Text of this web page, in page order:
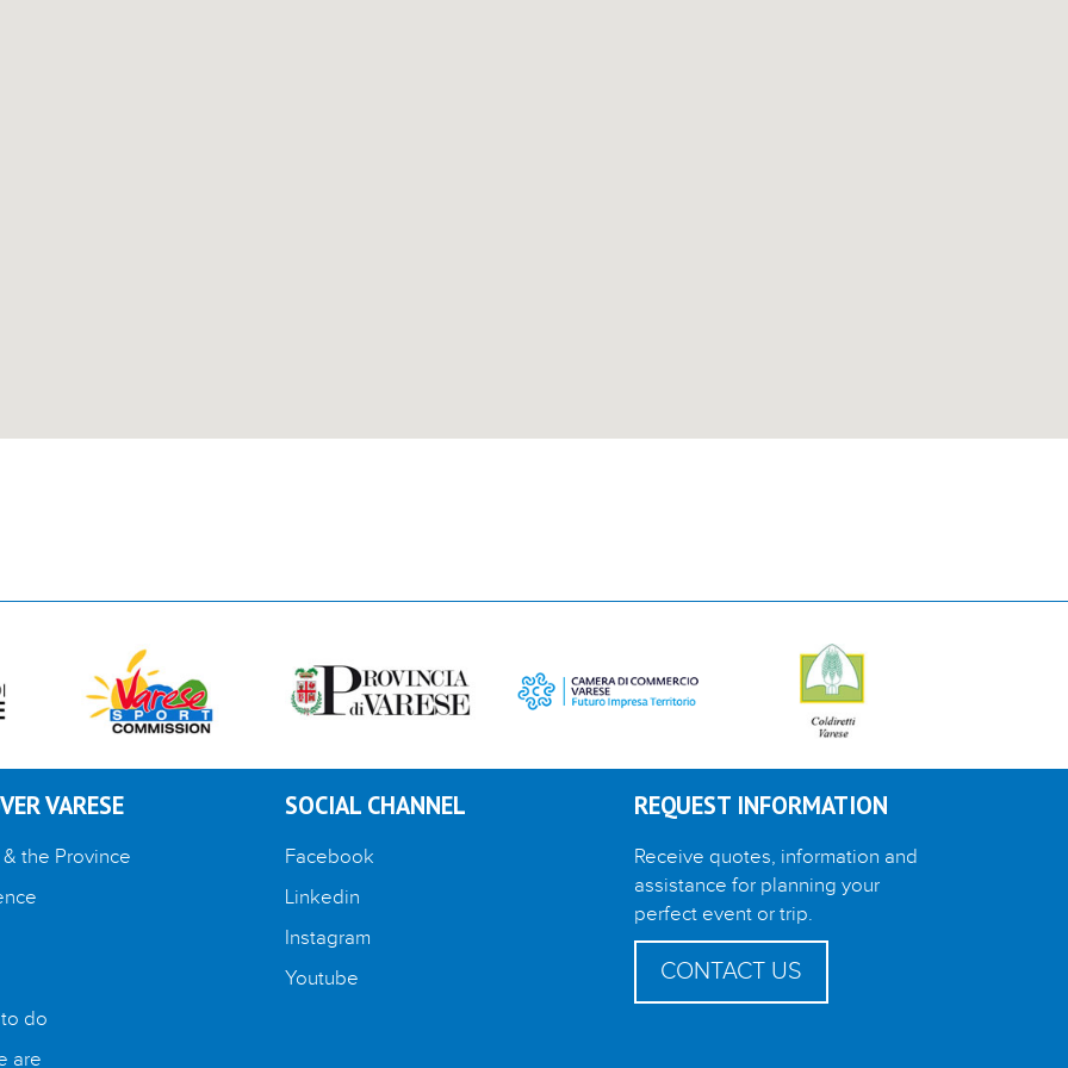
VARESE
the Province
do
are
SOCIAL CHANNEL
Facebook
Linkedin
Instagram
Youtube
REQUEST INFORMATION
Receive quotes, information and
assistance for planning your
perfect event or trip.
CONTACT US